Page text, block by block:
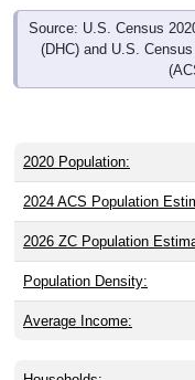
Source: U.S. Census
(DHC) and U.S.
2020 Population:
2024 ACS Population
2026 ZC Population
Population Density:
Average Income: